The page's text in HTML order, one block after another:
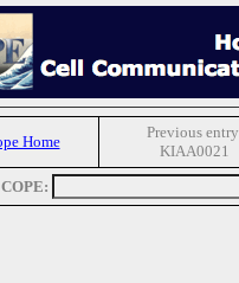
Home
Previous
KIAA0021